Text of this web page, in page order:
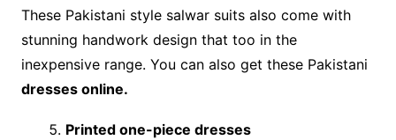
These Pakistani style salwar suits also come with
stunning handwork design that too in the
inexpensive range. You can also get these Pakistani
dresses online.
Printed one-piece dresses